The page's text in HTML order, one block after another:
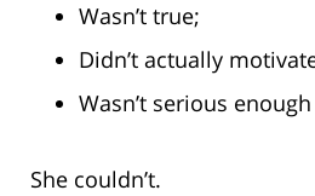
Wasn’t true;
Didn’t actually
Wasn’t serious
She couldn’t.